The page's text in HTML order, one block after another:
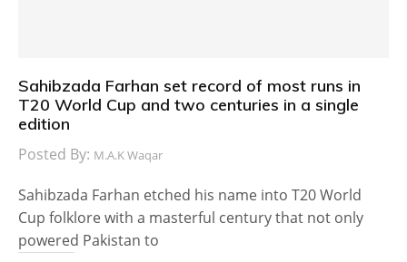
Sahibzada Farhan set record of most runs in
T20 World Cup and two centuries in a single
edition
Posted By: M.A.K Waqar
Sahibzada Farhan etched his name into T20 World
Cup folklore with a masterful century that not only
powered Pakistan to